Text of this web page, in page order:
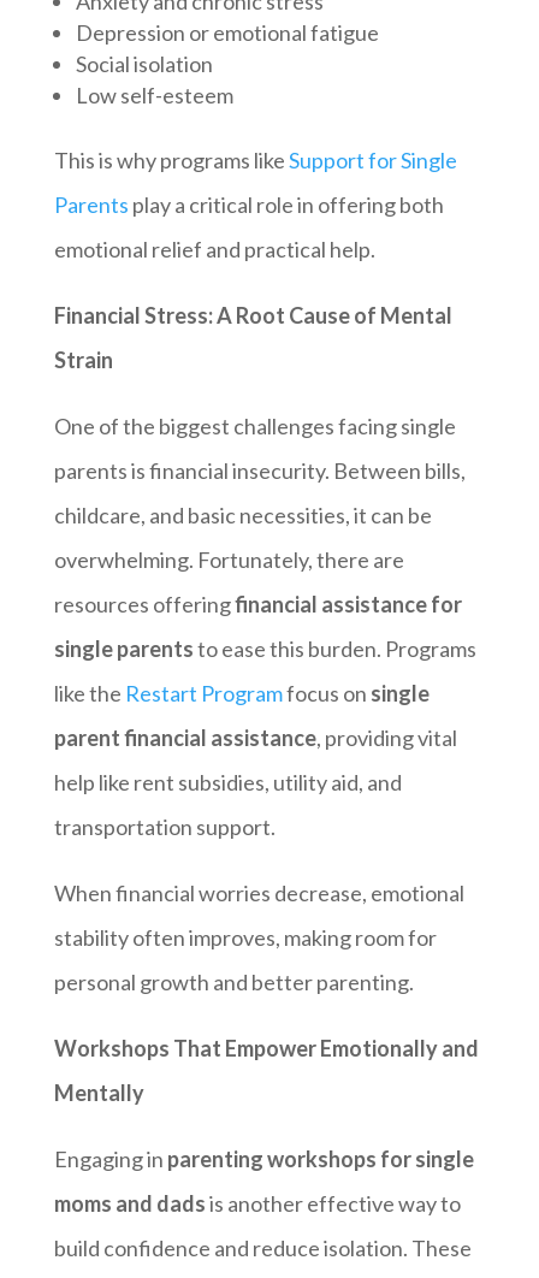
Depression or emotional fatigue
Social isolation
Low self-esteem
This is why programs likeSupport for Single
Parents play a critical role in offering both
emotional relief and practical help.
Financial Stress: A Root Cause of Mental
Strain
One of the biggest challenges facing single
parents is financial insecurity. Between bills,
childcare, and basic necessities, it can be
overwhelming. Fortunately, there are
resources offeringfinancial assistance for
single parentsto ease this burden. Programs
like the Restart Programfocus on single
parent financial assistance, providing vital
help like rent subsidies, utility aid, and
transportation support.
When financial worries decrease, emotional
stability often improves, making room for
personal growth and better parenting.
Workshops That Empower Emotionally and
Mentally
Engaging in parenting workshops for single
moms and dadsis another effective way to
build confidence and reduce isolation. These